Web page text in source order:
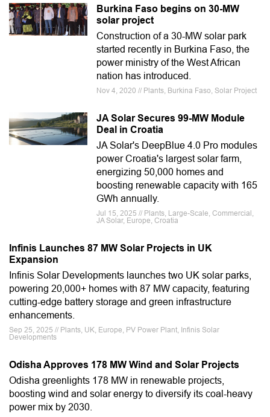
Burkina Faso begins on 30-MW
solar project
Construction of a 30-MW solar park
started recently in Burkina Faso, the
power ministry of the West African
nation has introduced.
Nov 4, 2020 // Plants, Burkina Faso, Solar Project
JA Solar Secures 99-MW Module
Deal in Croatia
JA Solar's DeepBlue 4.0 Pro modules
power Croatia's largest solar farm,
energizing 50,000 homes and
boosting renewable capacity with 165
GWh annually.
Jul 15, 2025 // Plants, Large-Scale, Commercial,
JA Solar, Europe, Croatia
Infinis Launches 87 MW Solar Projects in UK
Expansion
Infinis Solar Developments launches two UK solar parks,
powering 20,000+ homes with 87 MW capacity, featuring
cutting-edge battery storage and green infrastructure
enhancements.
Sep 25, 2025 // Plants, UK, Europe, PV Power Plant, Infinis Solar
Developments
Odisha Approves 178 MW Wind and Solar Projects
Odisha greenlights 178 MW in renewable projects,
boosting wind and solar energy to diversify its coal-heavy
power mix by 2030.